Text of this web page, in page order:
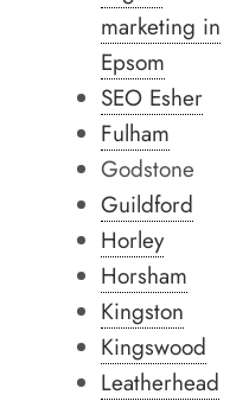
marketing in
Epsom
SEO Esher
Fulham
Godstone
Guildford
Horley
Horsham
Kingston
Kingswood
Leatherhead